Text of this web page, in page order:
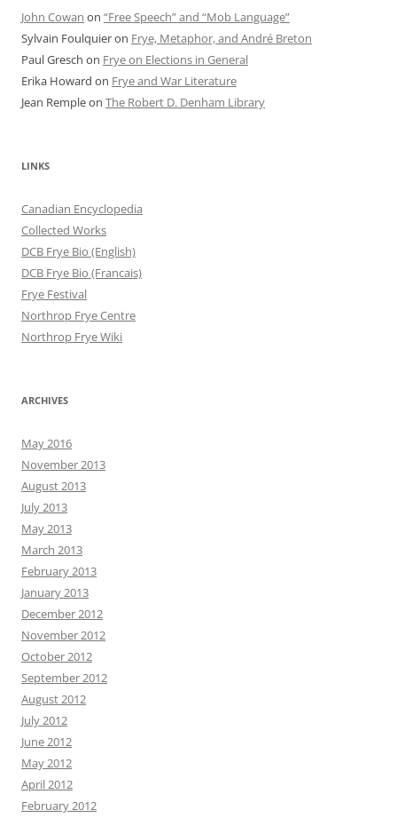
John Cowan on “Free Speech” and “Mob Language”
Sylvain Foulquieron Frye, Metaphor, and André Breton
Paul Gresch on Frye on Elections in General
Erika Howard on Frye and War Literature
Jean Rempleon The Robert D. Denham Library
LINKS
Canadian Encyclopedia
Collected Works
DCB Frye Bio (English)
DCB Frye Bio (Francais)
Frye Festival
Northrop Frye Centre
Northrop Frye Wiki
ARCHIVES
May 2016
November 2013
August 2013
July 2013
May 2013
March 2013
February 2013
January 2013
December 2012
November 2012
October 2012
September 2012
August 2012
July 2012
June 2012
May 2012
April 2012
February 2012